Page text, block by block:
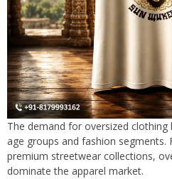
The demand for oversized
age groups and fashion segments.
premium streetwear collections,
dominate the apparel market.